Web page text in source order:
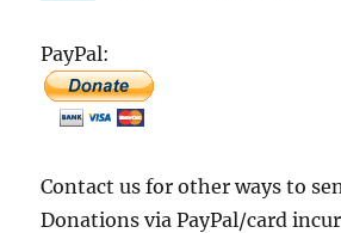
PayPal:
Contact us for other ways to
Donations via PayPal/card